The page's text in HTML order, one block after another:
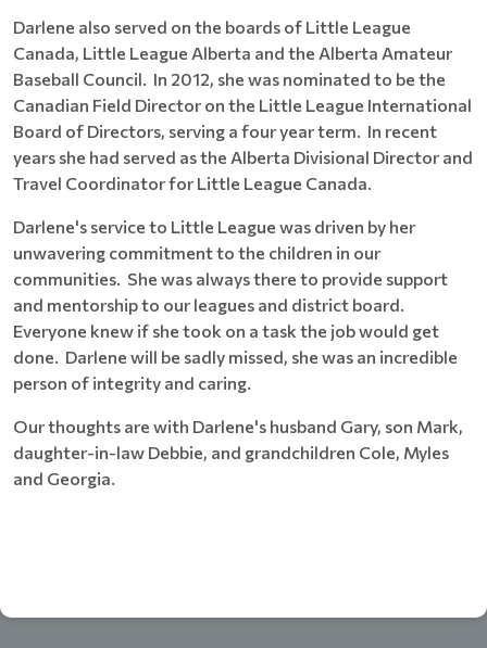
Darlene also served on the boards of Little League
Canada, Little League Alberta and the Alberta Amateur
Baseball Council. In 2012, she was nominated to be the
Canadian Field Director on the Little League International
Board of Directors, serving a four year term. In recent
years she had served as the Alberta Divisional Director and
Travel Coordinator for Little League Canada.
Darlene's service to Little League was driven by her
unwavering commitment to the children in our
communities. She was always there to provide support
and mentorship to our leagues and district board.
Everyone knew if she took on a task the job would get
done. Darlene will be sadly missed, she was an incredible
person of integrity and caring.
Our thoughts are with Darlene's husband Gary, son Mark,
daughter-in-law Debbie, and grandchildren Cole, Myles
and Georgia.